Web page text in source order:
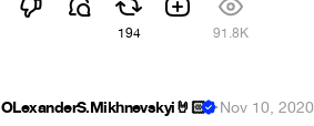
194 91.8K
OLexanderS.Mikhnevskyi🤘🏻 ·Nov 10, 2020